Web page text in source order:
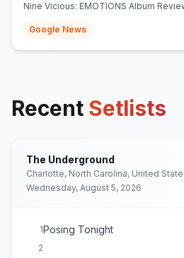
Nine Vicious: EMOTIONS Album
Google News
Recent Setlists
The Underground
Charlotte, North Carolina, United
Wednesday, August 5, 2026
1Posing Tonight
2